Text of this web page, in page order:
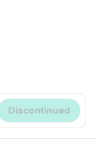
Discontinued